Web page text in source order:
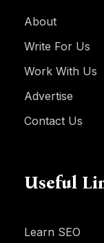
About
Write For Us
Work With Us
Advertise
Contact Us
Useful
Learn SEO